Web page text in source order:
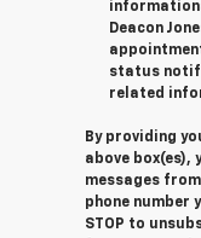
Deacon
status
related
By providing
above box(es),
messages
phone number
STOP to